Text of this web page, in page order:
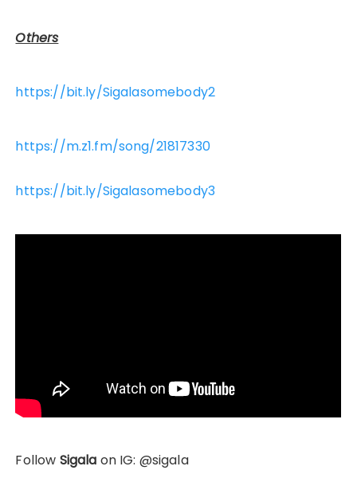
Others
https://bit.ly/Sigalasomebody2
https://m.z1.fm/song/21817330
https://bit.ly/Sigalasomebody3
Follow Sigala on IG: @sigala